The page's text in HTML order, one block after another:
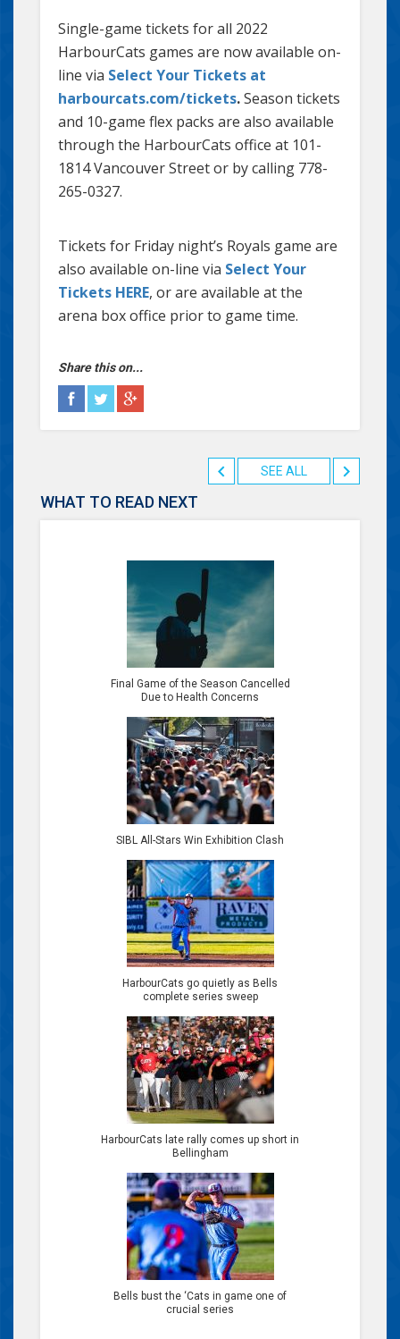
Single-game tickets for all 2022
HarbourCats games are now available on-
line via Select Your Tickets at
harbourcats.com/tickets.Season tickets
and 10-game flex packs are also available
through the HarbourCats office at 101-
1814 Vancouver Street or by calling 778-
265-0327.
Tickets for Friday night’s Royals game are
also available on-line via Select Your
Tickets HERE, or are available at the
arena box office prior to game time.
Share this on...
SEE ALL
WHAT TO READ NEXT
Final Game of the Season Cancelled
Due to Health Concerns
SIBL All-Stars Win Exhibition Clash
HarbourCats go quietly as Bells
complete series sweep
HarbourCats late rally comes up short in
Bellingham
Bells bust the ‘Cats in game one of
crucial series